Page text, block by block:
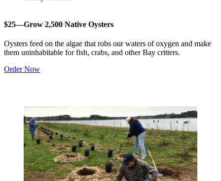
$25—Grow 2,500 Native Oysters
Oysters feed on the algae that robs our waters of oxygen and make
them uninhabitable for fish, crabs, and other Bay critters.
Order Now